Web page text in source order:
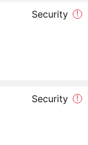
!
Security
!
Security